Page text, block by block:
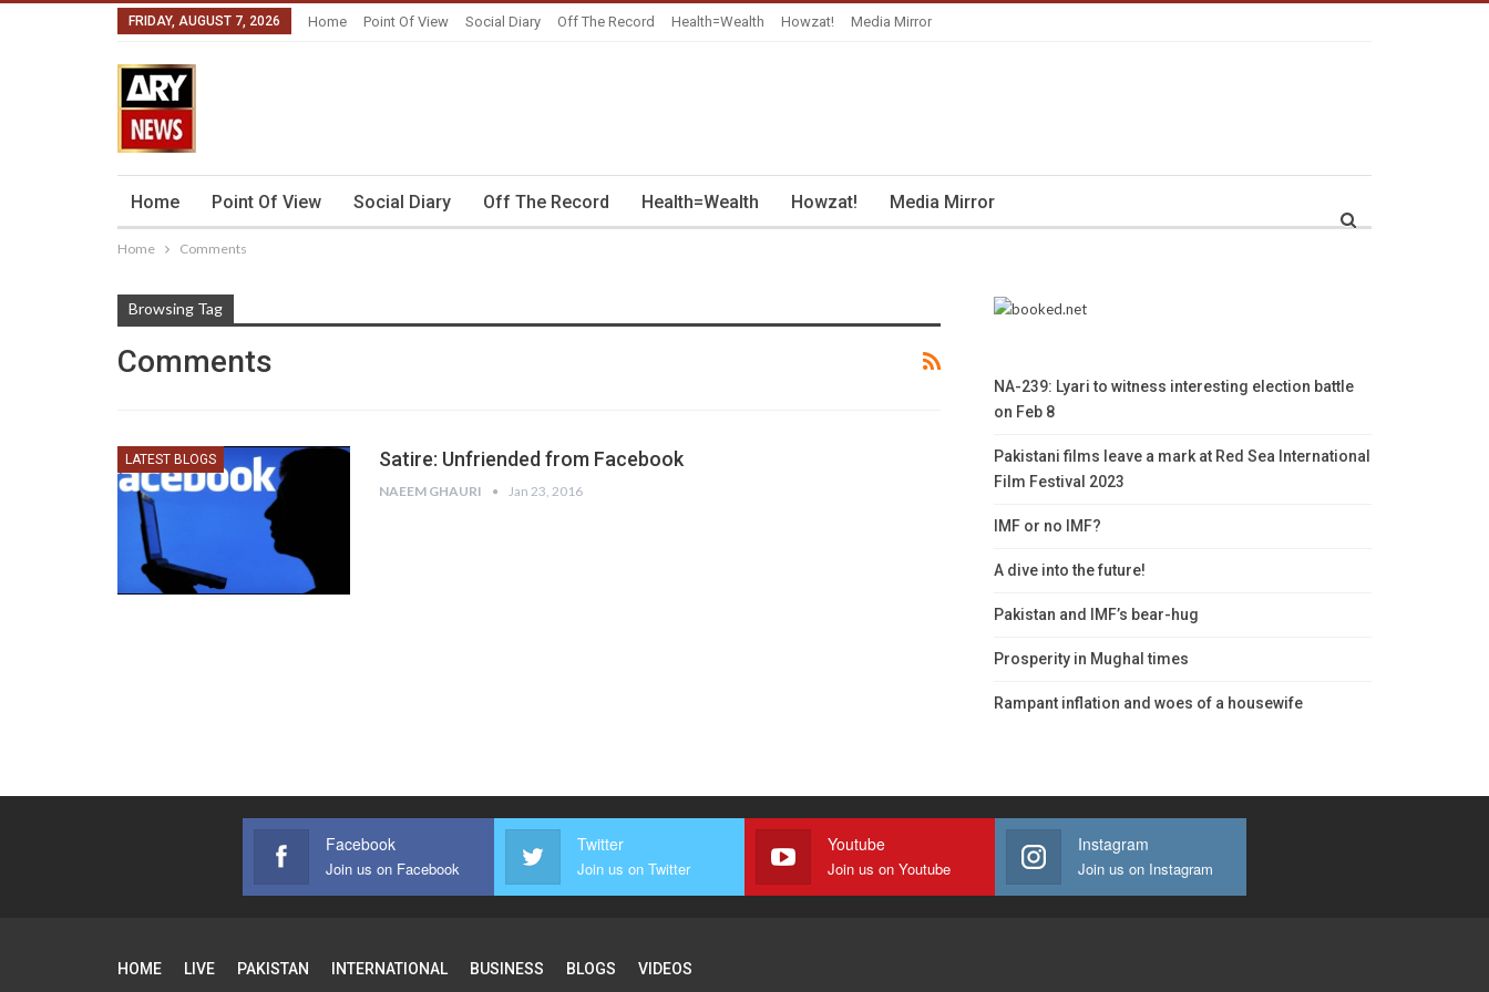
FRIDAY, AUGUST 7, 2026 Home Point Of View Social Diary Off The Record Health=Wealth Howzat! Media Mirror
Home Point Of View Social Diary Off The Record Health=Wealth Howzat! Media Mirror
Home Comments
Browsing Tag
Comments
LATEST BLOGS Satire: Unfriended from Facebook
NAEEM GHAURI Jan 23, 2016
NA-239: Lyari to witness interesting election battle
on Feb 8
Pakistani films leave a mark at Red Sea International
Film Festival 2023
IMF or no IMF?
A dive into the future!
Pakistan and IMF’s bear-hug
Prosperity in Mughal times
Rampant inflation and woes of a housewife
Facebook
Join us on Facebook
Twitter
Join us on Twitter
Youtube
Join us on Youtube
Instagram
Join us on Instagram
HOME LIVE PAKISTAN INTERNATIONAL BUSINESS BLOGS VIDEOS